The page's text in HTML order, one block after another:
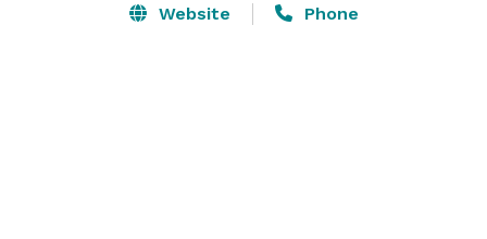
experience to remember.
Website Phone